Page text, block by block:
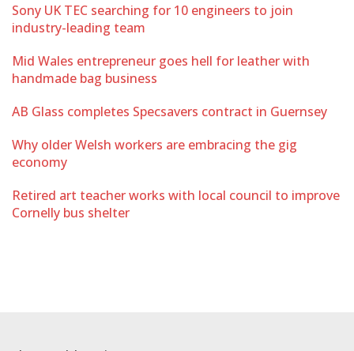
Sony UK TEC searching for 10 engineers to join
industry-leading team
Mid Wales entrepreneur goes hell for leather with
handmade bag business
AB Glass completes Specsavers contract in Guernsey
Why older Welsh workers are embracing the gig
economy
Retired art teacher works with local council to improve
Cornelly bus shelter